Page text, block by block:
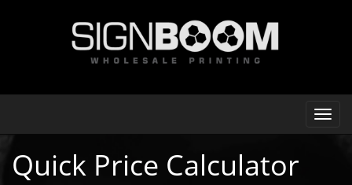
Quick Price Calculator